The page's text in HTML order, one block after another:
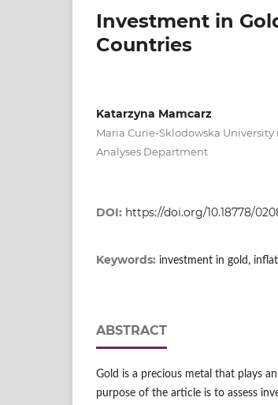
Investment in
Countries
Katarzyna Mamcarz
Maria Curie-Sklodowska
Analyses Department
DOI: https://doi.org/10.18778/
Keywords: investment in gold,
ABSTRACT
Gold is a precious metal that plays
purpose of the article is to assess